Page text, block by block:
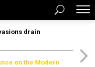
drain
on the Modern